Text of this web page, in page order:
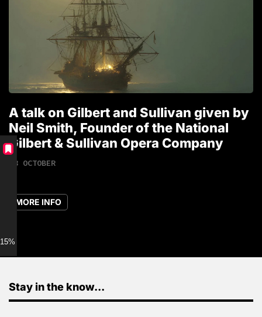
A talk on Gilbert and Sullivan given by
Neil Smith, Founder of the National
Gilbert & Sullivan Opera Company
18 OCTOBER
MORE INFO
Stay in the know...
15% discount for Members